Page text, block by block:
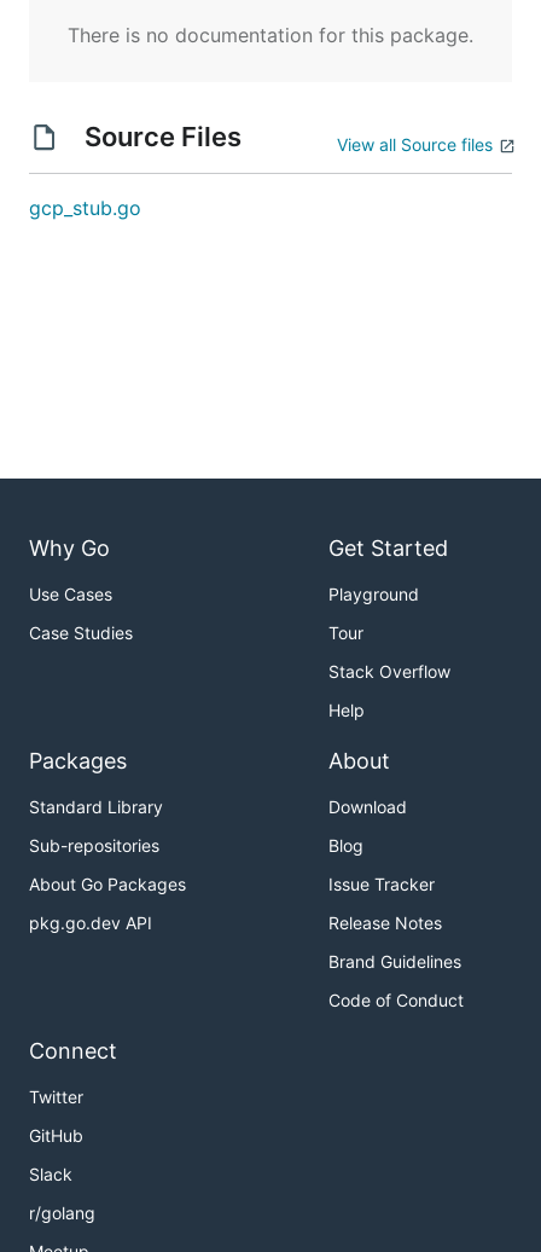
There is no documentation for this package.
Source Files View all Source files
gcp_stub.go
Why Go
Use Cases
Case Studies
Get Started
Playground
Tour
Stack Overflow
Help
Packages
Standard Library
Sub-repositories
About Go Packages
pkg.go.dev API
About
Download
Blog
Issue Tracker
Release Notes
Brand Guidelines
Code of Conduct
Connect
Twitter
GitHub
Slack
r/golang